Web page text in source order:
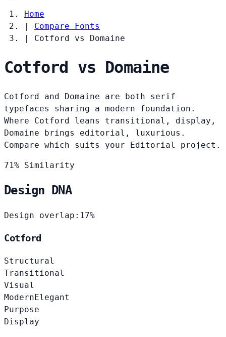
Home
|
Compare Fonts
|
Cotford vs Domaine
Cotford vs Domaine
Cotford and Domaine are both serif
typefaces sharing a modern foundation.
Where Cotford leans transitional, display,
Domaine brings editorial, luxurious.
Compare which suits your Editorial project.
71% Similarity
Design DNA
Design overlap: 17%
Cotford
Structural
Transitional
Visual
ModernElegant
Purpose
Display